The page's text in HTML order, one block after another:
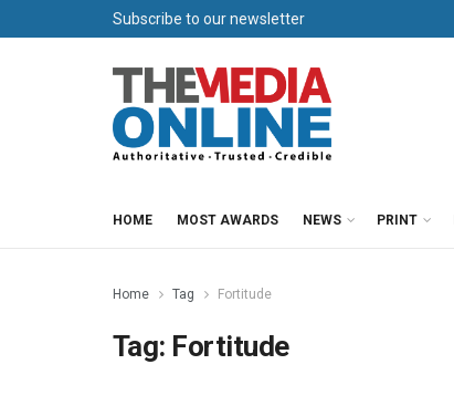
Subscribe to our newsletter
HOME MOST AWARDS NEWS PRINT
Home Tag Fortitude
Tag: Fortitude